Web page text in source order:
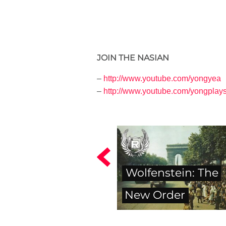
JOIN THE NASIAN
– http://www.youtube.com/yongyea
– http://www.youtube.com/
Wolfenstein: The
New Order